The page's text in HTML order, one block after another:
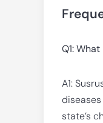
Q1:
A1:
state’s